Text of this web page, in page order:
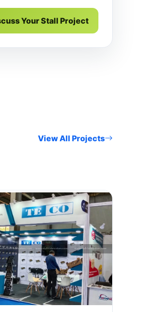
Your Stall Project
View All Projects